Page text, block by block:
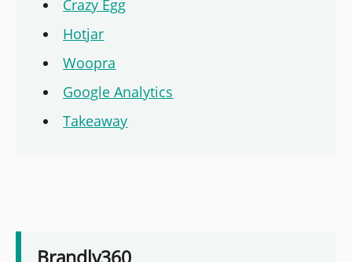
Crazy Egg
Hotjar
Woopra
Google Analytics
Takeaway